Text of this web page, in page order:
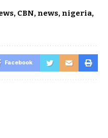
, CBN, news, nigeria,
Facebook